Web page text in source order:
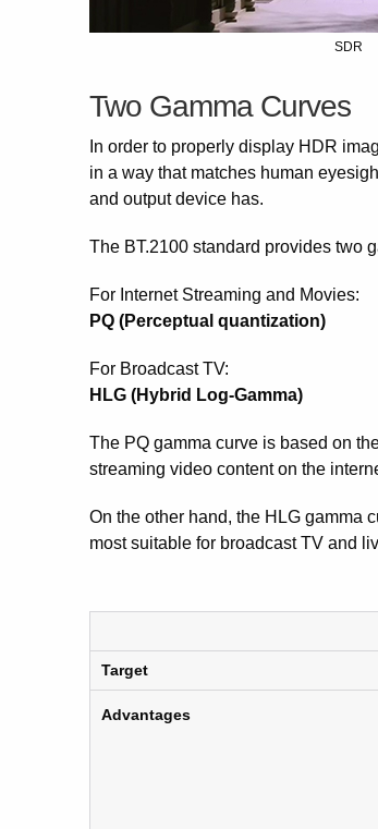
SDR
Two Gamma Curves
In order to properly display HDR
in a way that matches human
and output device has.
The BT.2100 standard provides two
For Internet Streaming and Movies:
PQ (Perceptual quantization)
For Broadcast TV:
HLG (Hybrid Log-Gamma)
The PQ gamma curve is based on
streaming video content on the
On the other hand, the HLG gamma
most suitable for broadcast TV and
Target
Advantages